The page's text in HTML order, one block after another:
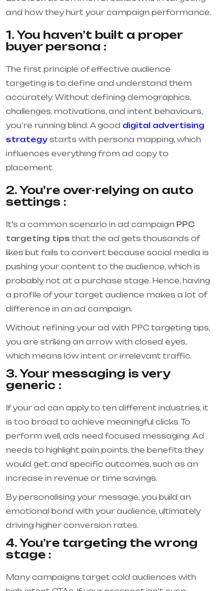
and how they hurt your campaign performance.
1. You haven’t built a proper
buyer persona :
The first principle of effective audience
targeting is to define and understand them
accurately. Without defining demographics,
challenges, motivations, and intent behaviours,
you’re running blind. A good digital advertising
strategy starts with persona mapping, which
influences everything from ad copy to
placement.
2. You're over-relying on auto
settings :
It's a common scenario in ad campaign PPC
targeting tips that the ad gets thousands of
likes but fails to convert because social media is
pushing your content to the audience, which is
probably not at a purchase stage. Hence, having
a profile of your target audience makes a lot of
difference in an ad campaign.
Without refining your ad with PPC targeting tips,
you are striking an arrow with closed eyes,
which means low intent or irrelevant traffic.
3. Your messaging is very
generic :
If your ad can apply to ten different industries, it
is too broad to achieve meaningful clicks. To
perform well, ads need focused messaging. Ad
needs to highlight pain points, the benefits they
would get, and specific outcomes, such as an
increase in revenue or time savings.
By personalising your message, you build an
emotional bond with your audience, ultimately
driving higher conversion rates.
4. You’re targeting the wrong
stage :
Many campaigns target cold audiences with